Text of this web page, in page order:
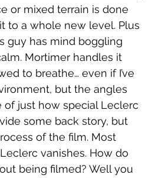
or mixed terrain is done
to a whole new level. Plus
guy has mind boggling
Mortimer handles it
to breathe… even if I’ve
but the angles
of just how special Leclerc
some back story, but
of the film. Most
vanishes. How do
being filmed? Well you